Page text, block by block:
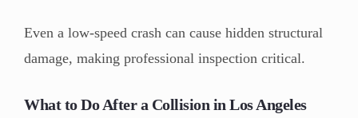
Even a low-speed crash can cause hidden structural
damage, making professional inspection critical.
What to Do After a Collision in Los Angeles